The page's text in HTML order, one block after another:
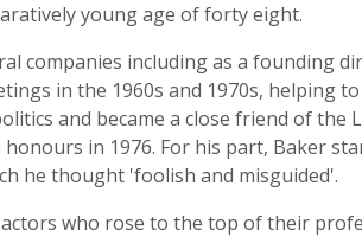
young age of forty eight.
companies including as a founding
in the 1960s and 1970s, helping
and became a close friend of
in 1976. For his part, Baker
he thought 'foolish and misguided'.
who rose to the top of their